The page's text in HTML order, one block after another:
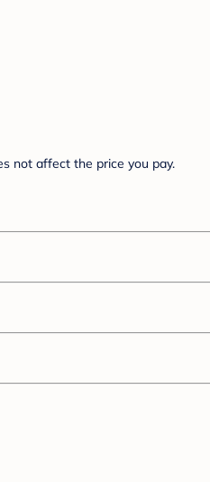
not affect the price you pay.